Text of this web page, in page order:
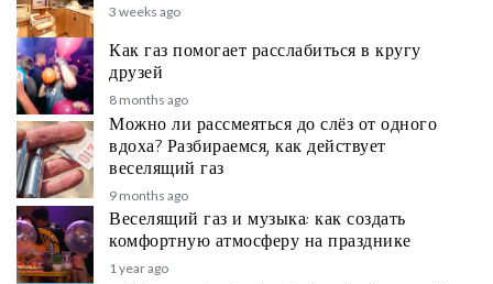
3 weeks ago
Как газ помогает расслабиться в кругу
друзей
8 months ago
Можно ли рассмеяться до слёз от одного
вдоха? Разбираемся, как действует
веселящий газ
9 months ago
Веселящий газ и музыка: как создать
комфортную атмосферу на празднике
1 year ago